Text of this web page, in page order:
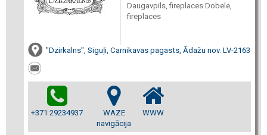
Daugavpils, fireplaces Dobele,
fireplaces
"Dzirkalns", Siguļi, Carnikavas pagasts, Ādažu nov. LV-2163
+371 29234937
WAZE
navigācija
WWW